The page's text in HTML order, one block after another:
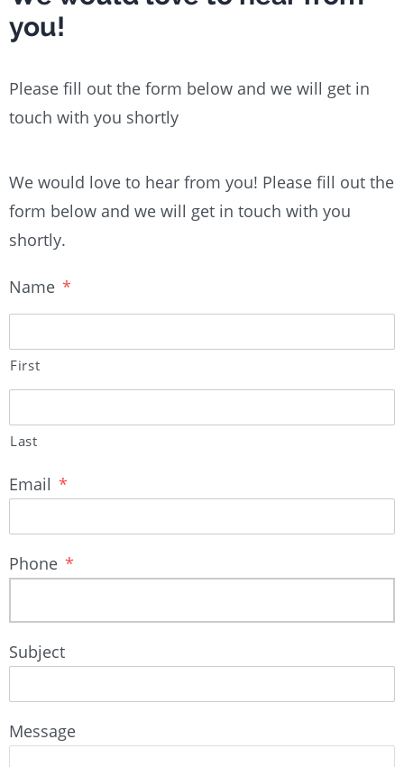
you!
Please fill out the form below and we will get in
touch with you shortly
We would love to hear from you! Please fill out the
form below and we will get in touch with you
shortly.
Name *
First
Last
Email *
Phone *
Subject
Message